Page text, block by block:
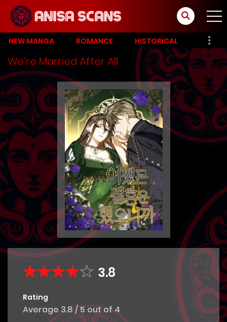
NEW MANGA ROMANCE HISTORICAL
We’re Married After All
3.8
Rating
Average 3.8/5out of4